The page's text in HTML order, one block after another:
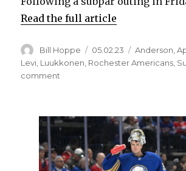
Read the full article
Author
Bill Hoppe
Posted
on
05.02.23 Categories
Anderson ,
Levi Luukkonen Rochester Americans
comment
season
Amerks
could